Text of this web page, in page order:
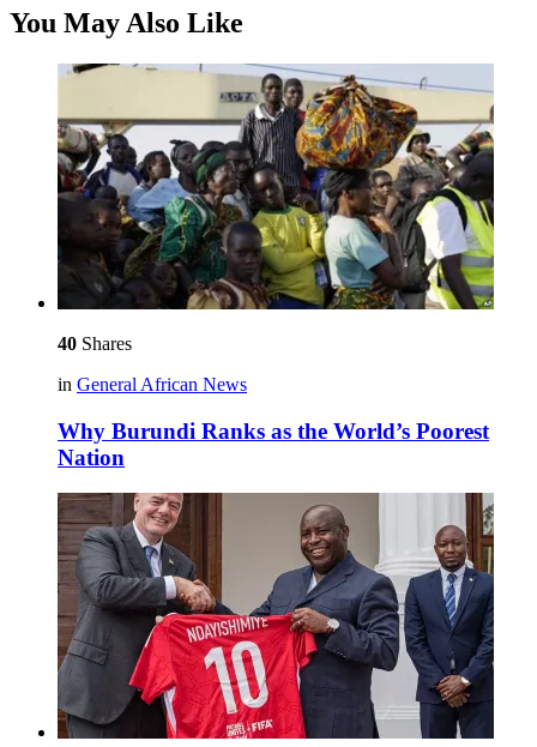
You May Also Like
40 Shares
in General African News
Why Burundi Ranks as the World’s Poorest
Nation